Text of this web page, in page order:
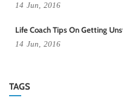
14 Jun, 2016
Life Coach Tips On Getting
14 Jun, 2016
TAGS